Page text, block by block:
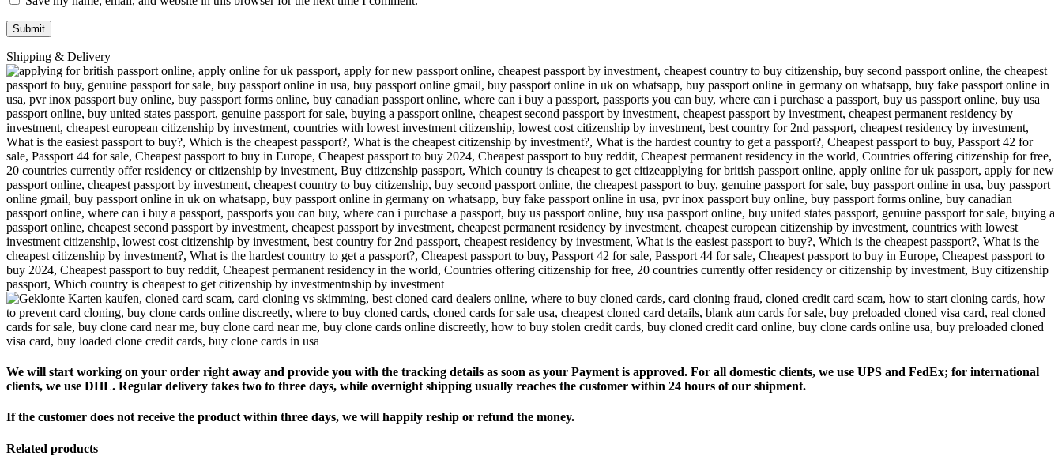
Shipping & Delivery
We will start working on your order right away and provide you with the tracking details as soon as your Payment is approved. For all domestic clients, we use UPS and FedEx; for international
clients, we use DHL. Regular delivery takes two to three days, while overnight shipping usually reaches the customer within 24 hours of our shipment.
If the customer does not receive the product within three days, we will happily reship or refund the money.
Related products